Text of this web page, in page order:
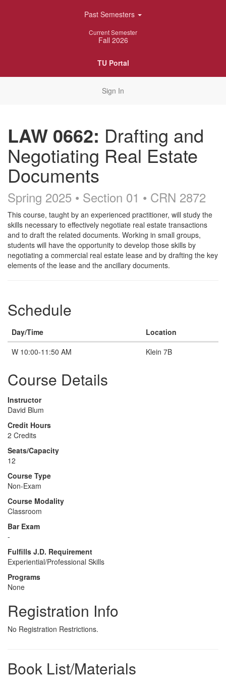
Past Semesters
Current Semester
Fall 2026
TU Portal
Sign In
LAW 0662: Drafting and
Negotiating Real Estate
Documents
Spring 2025 • Section 01 • CRN 2872
Course
Description
This course, taught by an experienced practitioner, will study the
skills necessary to effectively negotiate real estate transactions
and to draft the related documents. Working in small groups,
students will have the opportunity to develop those skills by
negotiating a commercial real estate lease and by drafting the key
elements of the lease and the ancillary documents.
Schedule
Day/Time
Location
W 10:00-11:50 AM
Klein 7B
Course Details
Instructor
David Blum
Credit Hours
2 Credits
Seats/Capacity
12
Course Type
Non-Exam
Course Modality
Classroom
Bar Exam
-
Fulfills J.D. Requirement
Experiential/Professional Skills
Programs
None
Registration Info
No Registration Restrictions.
Book List/Materials